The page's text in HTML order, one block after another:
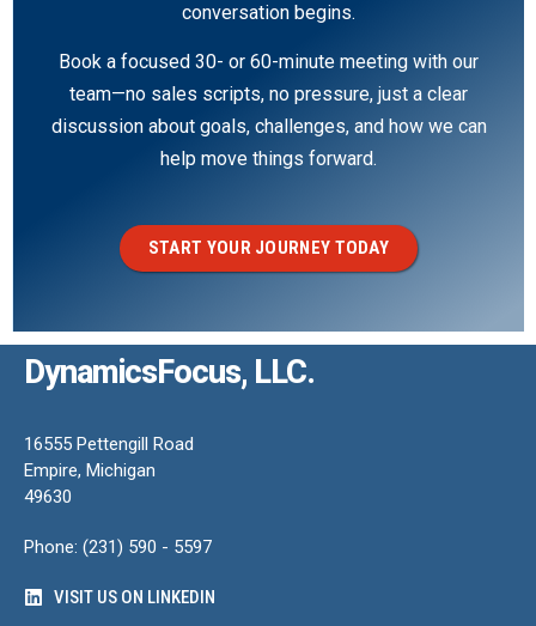
conversation begins.
Book a focused 30- or 60-minute meeting with our
team—no sales scripts, no pressure, just a clear
discussion about goals, challenges, and how we can
help move things forward.
START YOUR JOURNEY TODAY
DynamicsFocus, LLC.
16555 Pettengill Road
Empire, Michigan
49630
Phone: (231) 590 - 5597
VISIT US ON LINKEDIN